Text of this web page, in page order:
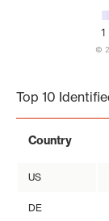
1
©
Top 10
Country
US
DE